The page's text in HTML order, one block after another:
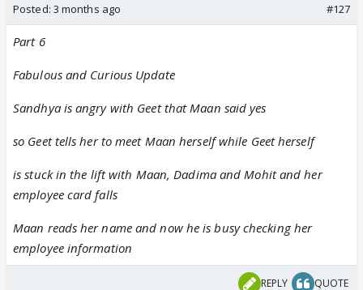
Posted: 3 months ago #127
Part 6
Fabulous and Curious Update
Sandhya is angry with Geet that Maan said yes
so Geet tells her to meet Maan herself while Geet herself
is stuck in the lift with Maan, Dadima and Mohit and her
employee card falls
Maan reads her name and now he is busy checking her
employee information
REPLY QUOTE